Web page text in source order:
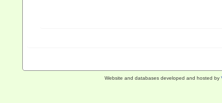
Website and databases developed and hosted by